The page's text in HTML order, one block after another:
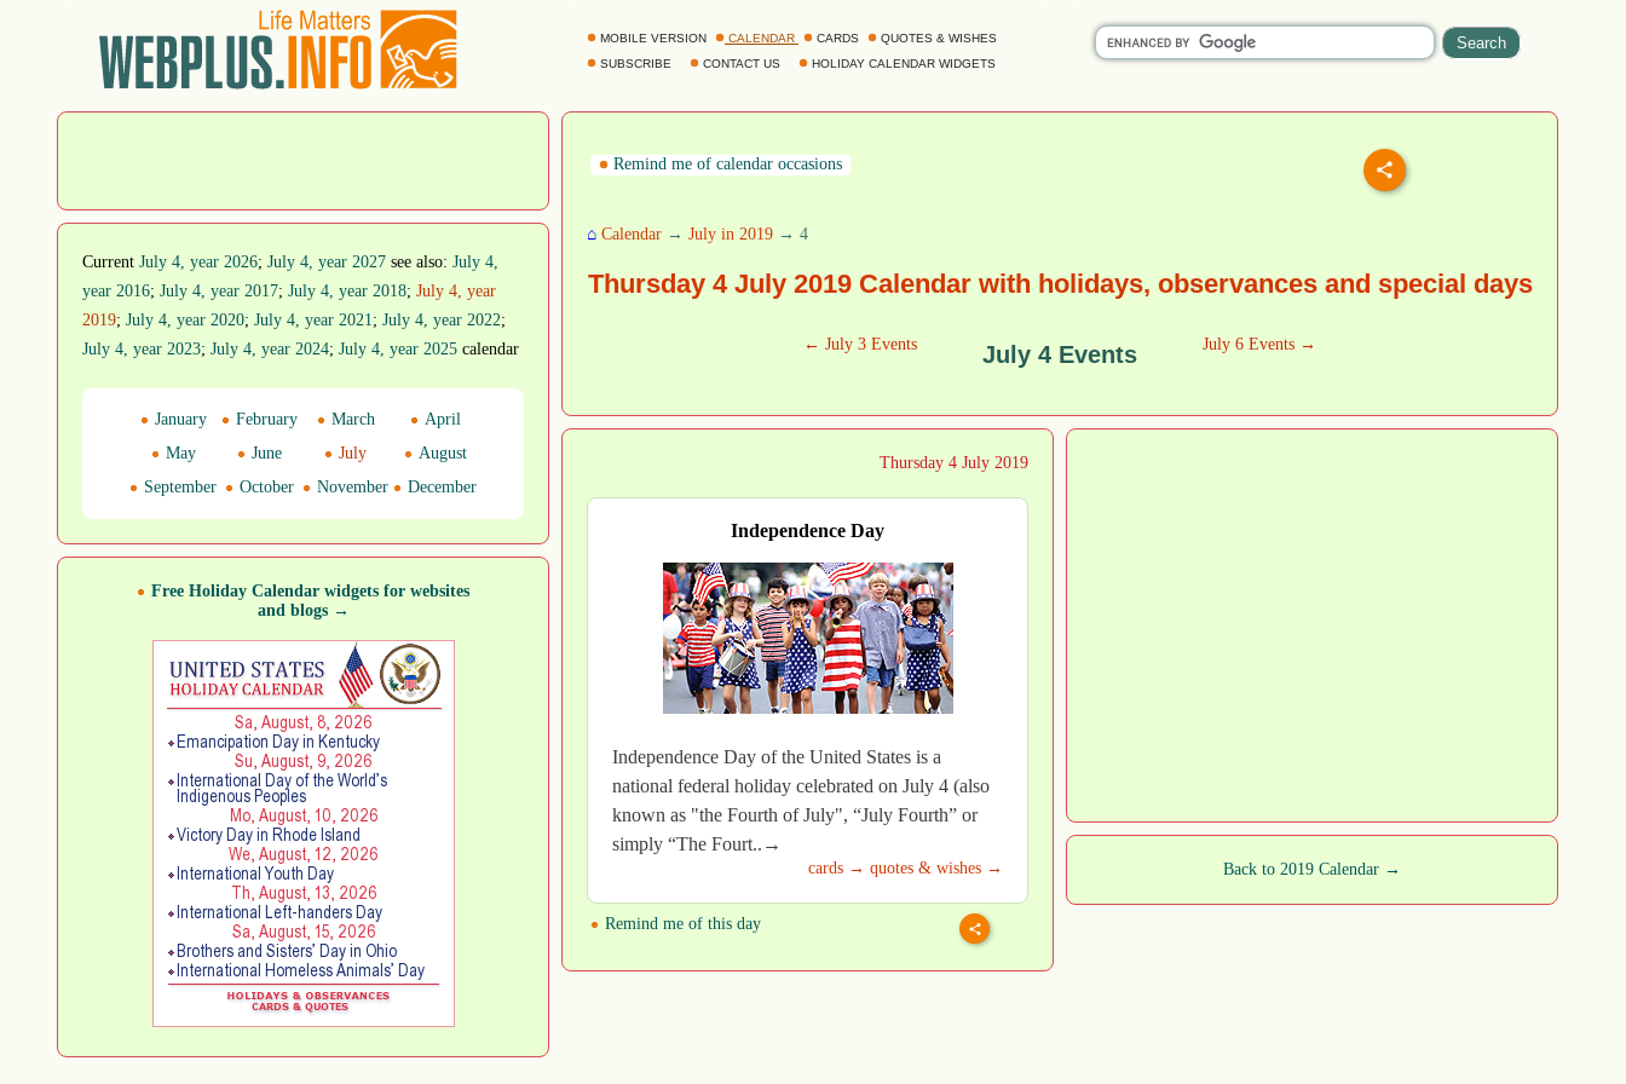
MOBILE VERSION CALENDAR CARDS
QUOTES & WISHES
SUBSCRIBE
CONTACT US HOLIDAY CALENDAR WIDGETS
Remind me of calendar occasions
⌂ Calendar → July in 2019 → 4
Thursday 4 July 2019 Calendar with holidays, observances and special days
← July 3 Events July 4 Events July 6 Events →
Current July 4, year 2026; July 4, year 2027 see also: July 4,
year 2016; July 4, year 2017; July 4, year 2018; July 4, year
2019; July 4, year 2020; July 4, year 2021; July 4, year 2022;
July 4, year 2023; July 4, year 2024; July 4, year 2025 calendar
January February March
April
May
June July
August
September
October November December
Thursday 4 July 2019
Independence Day
Independence Day of the United States is a
national federal holiday celebrated on July 4 (also
known as "the Fourth of July", “July Fourth” or
simply “The Fourt..→
cards → quotes & wishes →
Remind me of this day
Free Holiday Calendar widgets for websites
and blogs →
Back to 2019 Calendar →